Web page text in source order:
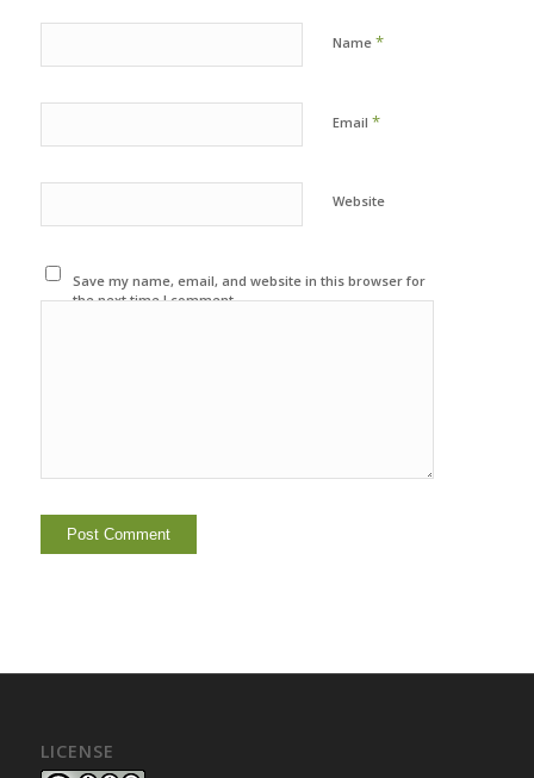
Name *
Email *
Website
Save my name, email, and website in this browser for
the next time I comment.
LICENSE